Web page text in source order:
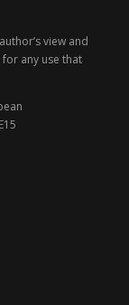
view and
any use that